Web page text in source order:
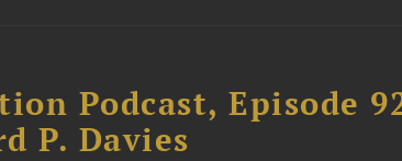
Podcast, Episode
P. Davies